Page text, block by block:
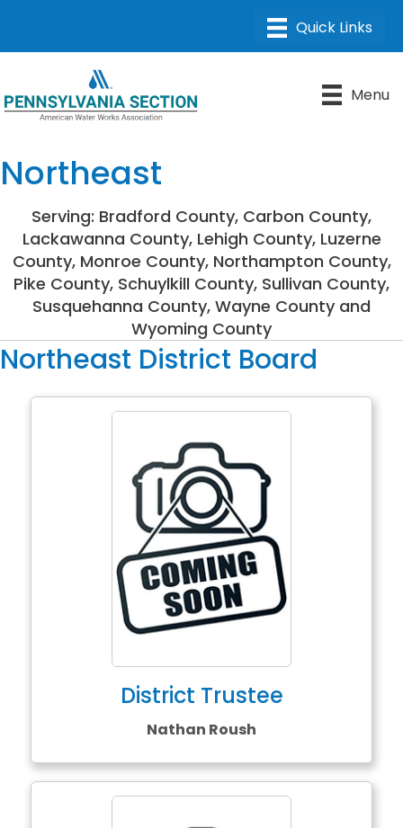
Menu
Northeast
Serving: Bradford County, Carbon County,
Lackawanna County, Lehigh County, Luzerne
County, Monroe County, Northampton County,
Pike County, Schuylkill County, Sullivan County,
Susquehanna County, Wayne County and
Wyoming County
Northeast District Board
District Trustee
Nathan Roush